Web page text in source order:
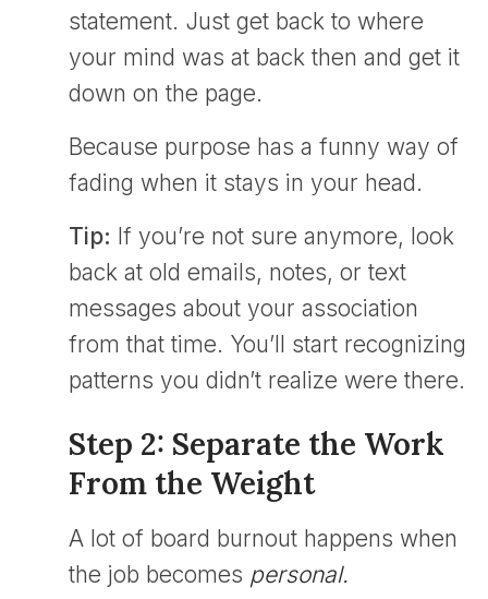
statement. Just get back to where
your mind was at back then and get it
down on the page.
Because purpose has a funny way of
fading when it stays in your head.
Tip: If you’re not sure anymore, look
back at old emails, notes, or text
messages about your association
from that time. You’ll start recognizing
patterns you didn’t realize were there.
Step 2: Separate the Work
From the Weight
A lot of board burnout happens when
the job becomes personal.